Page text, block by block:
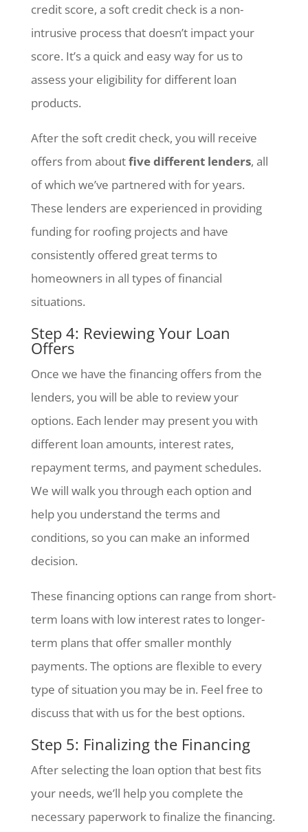
credit score, a soft credit check is a non-
intrusive process that doesn’t impact your
score. It’s a quick and easy way for us to
assess your eligibility for different loan
products.
After the soft credit check, you will receive
offers from aboutfive different lenders, all
of which we’ve partnered with for years.
These lenders are experienced in providing
funding for roofing projects and have
consistently offered great terms to
homeowners in all types of financial
situations.
Step 4: Reviewing Your Loan
Offers
Once we have the financing offers from the
lenders, you will be able to review your
options. Each lender may present you with
different loan amounts, interest rates,
repayment terms, and payment schedules.
We will walk you through each option and
help you understand the terms and
conditions, so you can make an informed
decision.
These financing options can range from short-
term loans with low interest rates to longer-
term plans that offer smaller monthly
payments. The options are flexible to every
type of situation you may be in. Feel free to
discuss that with us for the best options.
Step 5: Finalizing the Financing
After selecting the loan option that best fits
your needs, we’ll help you complete the
necessary paperwork to finalize the financing.